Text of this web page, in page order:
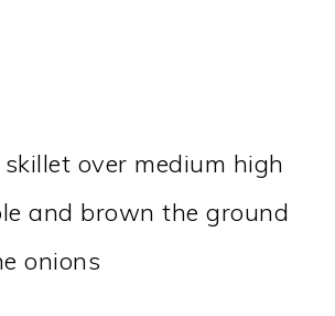
over medium high
and brown the ground
onions